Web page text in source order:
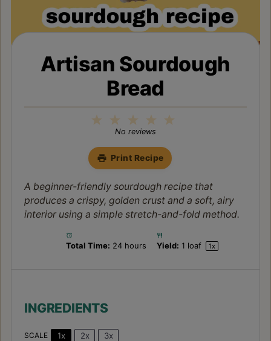
Artisan Sourdough
Bread
4
3
Stars
2
Stars
1
Star
No reviews
Print Recipe
A beginner-friendly sourdough recipe that
produces a crispy, golden crust and a soft, airy
interior using a simple stretch-and-fold method.
Total Time: 24 hours Yield: 1 loaf 1x
INGREDIENTS
SCALE 1x 2x 3x